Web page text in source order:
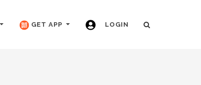
GET APP LOGIN